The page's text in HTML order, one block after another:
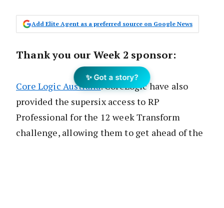
Add Elite Agent as a preferred source on Google News
Thank you our Week 2 sponsor:
Core Logic Australia. CoreLogic have also
provided the supersix access to RP
Professional for the 12 week Transform
challenge, allowing them to get ahead of the
✨ Got a story?